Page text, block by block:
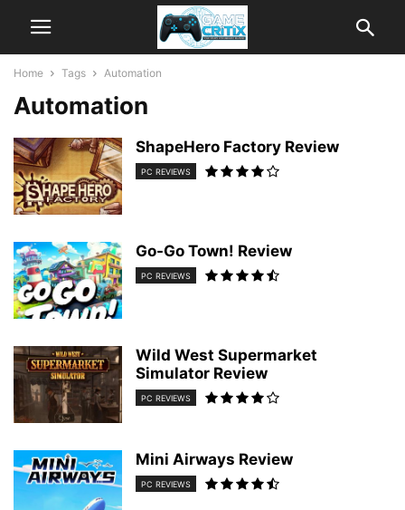
Home Tags Automation
Automation
ShapeHero Factory Review
PC REVIEWS
Go-Go Town! Review
PC REVIEWS
Wild West Supermarket
Simulator Review
PC REVIEWS
Mini Airways Review
PC REVIEWS